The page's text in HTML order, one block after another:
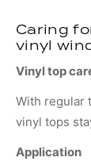
Caring
vinyl
Vinyl top
With regular
vinyl tops
Application